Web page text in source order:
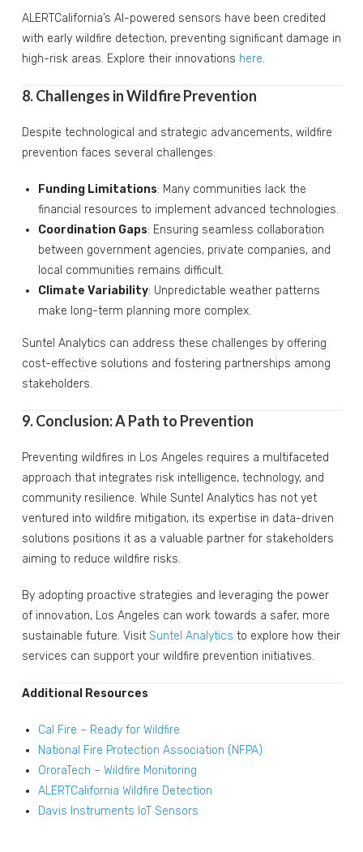
ALERTCalifornia’s AI-powered sensors have been credited
with early wildfire detection, preventing significant damage in
high-risk areas. Explore their innovations here.
8. Challenges in Wildfire Prevention
Despite technological and strategic advancements, wildfire
prevention faces several challenges:
Funding Limitations: Many communities lack the
financial resources to implement advanced technologies.
Coordination Gaps: Ensuring seamless collaboration
between government agencies, private companies, and
local communities remains difficult.
Climate Variability: Unpredictable weather patterns
make long-term planning more complex.
Suntel Analytics can address these challenges by offering
cost-effective solutions and fostering partnerships among
stakeholders.
9. Conclusion: A Path to Prevention
Preventing wildfires in Los Angeles requires a multifaceted
approach that integrates risk intelligence, technology, and
community resilience. While Suntel Analytics has not yet
ventured into wildfire mitigation, its expertise in data-driven
solutions positions it as a valuable partner for stakeholders
aiming to reduce wildfire risks.
By adopting proactive strategies and leveraging the power
of innovation, Los Angeles can work towards a safer, more
sustainable future. Visit Suntel Analytics to explore how their
services can support your wildfire prevention initiatives.
Additional Resources
Cal Fire – Ready for Wildfire
National Fire Protection Association (NFPA)
OroraTech – Wildfire Monitoring
ALERTCalifornia Wildfire Detection
Davis Instruments IoT Sensors